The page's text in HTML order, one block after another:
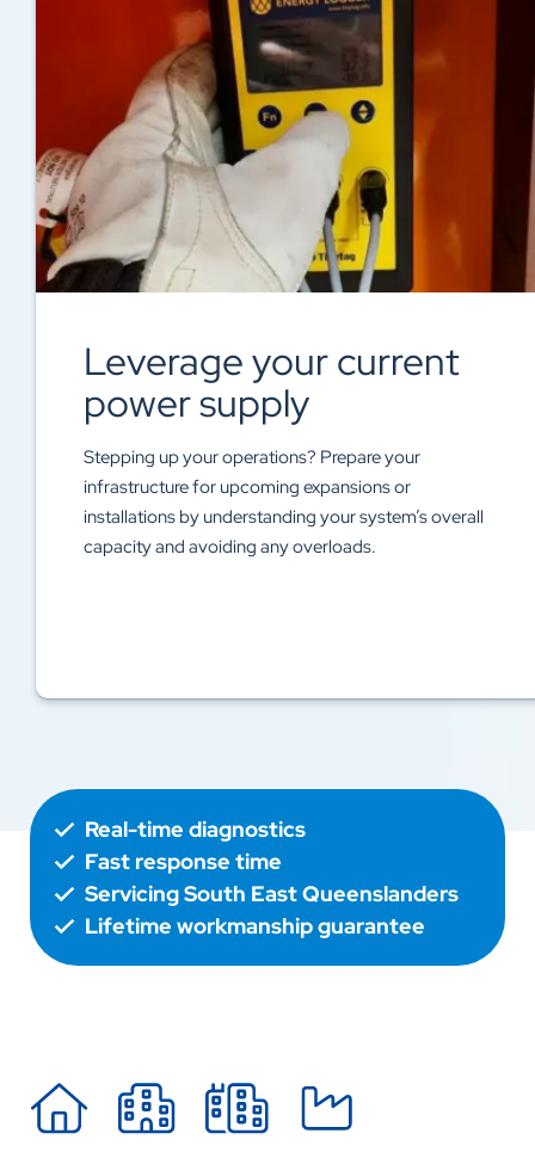
Avoid unnecessary costs
Accurate energy data lets you diagnose irregularities
like power surges, outages, or system inefficiencies
before they have the chance to lead to costly system
failures or downtime.
Real-time diagnostics
Fast response time
Servicing South East Queenslanders
Lifetime workmanship guarantee